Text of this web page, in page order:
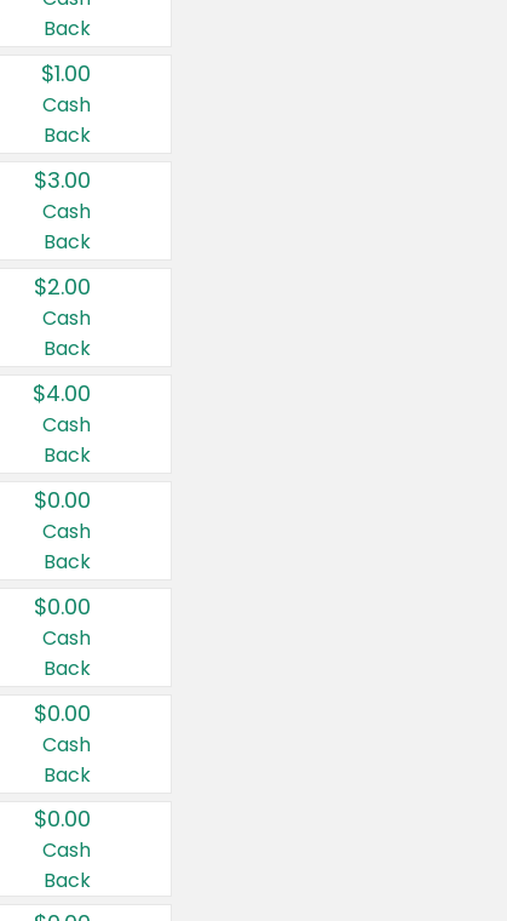
Back
$1.00
Cash
Back
$3.00
Cash
Back
$2.00
Cash
Back
$4.00
Cash
Back
$0.00
Cash
Back
$0.00
Cash
Back
$0.00
Cash
Back
$0.00
Cash
Back